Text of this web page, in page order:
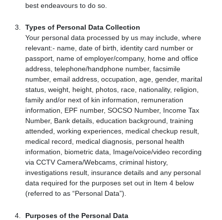
best endeavours to do so.
Types of Personal Data Collection
Your personal data processed by us may include, where
relevant:- name, date of birth, identity card number or
passport, name of employer/company, home and office
address, telephone/handphone number, facsimile
number, email address, occupation, age, gender, marital
status, weight, height, photos, race, nationality, religion,
family and/or next of kin information, remuneration
information, EPF number, SOCSO Number, Income Tax
Number, Bank details, education background, training
attended, working experiences, medical checkup result,
medical record, medical diagnosis, personal health
information, biometric data, Image/voice/video recording
via CCTV Camera/Webcams, criminal history,
investigations result, insurance details and any personal
data required for the purposes set out in Item 4 below
(referred to as “Personal Data”).
Purposes of the Personal Data